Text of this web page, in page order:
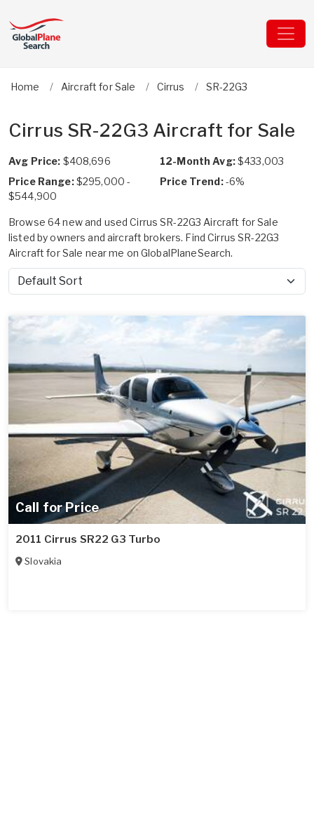
Home Aircraft for Sale Cirrus SR-22G3
Cirrus SR-22G3 Aircraft for Sale
Avg Price: $408,696 12-Month Avg:$433,003
Price Range:$295,000 -
$544,900
Price Trend:-6%
Browse 64 new and used Cirrus SR-22G3 Aircraft for Sale
listed by owners and aircraft brokers. Find Cirrus SR-22G3
Aircraft for Sale near me on GlobalPlaneSearch.
Sort by
Call for Price
2011 Cirrus SR22 G3 Turbo
Slovakia